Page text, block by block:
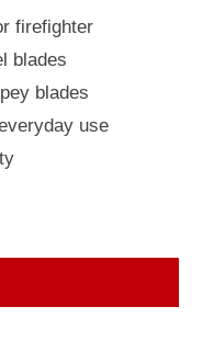
firefighter
blades
blades
use